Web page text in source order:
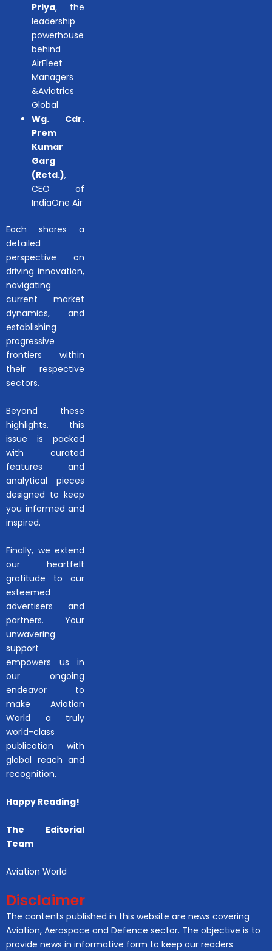
Priya, the
leadership
powerhouse
behind
AirFleet
Managers
&Aviatrics
Global
Wg. Cdr.
Prem
Kumar
Garg
(Retd.),
CEO of
IndiaOne Air
Each shares a
detailed
perspective on
driving innovation,
navigating
current market
dynamics, and
establishing
progressive
frontiers within
their respective
sectors.
Beyond these
highlights, this
issue is packed
with curated
features and
analytical pieces
designed to keep
you informed and
inspired.
Finally, we extend
our heartfelt
gratitude to our
esteemed
advertisers and
partners. Your
unwavering
support
empowers us in
our ongoing
endeavor to
make Aviation
World a truly
world-class
publication with
global reach and
recognition.
Happy Reading!
The Editorial
Team
Aviation World
Disclaimer
The contents published in this website are news covering
Aviation, Aerospace and Defence sector. The objective is to
provide news in informative form to keep our readers